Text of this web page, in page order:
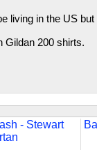
living in the US
Gildan 200 shirts.
- Stewart